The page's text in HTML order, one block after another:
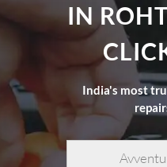
IN
India's most